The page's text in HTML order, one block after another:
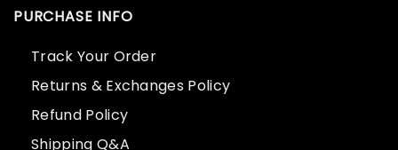
PURCHASE INFO
Track Your Order
Returns & Exchanges Policy
Refund Policy
Shipping Q&A